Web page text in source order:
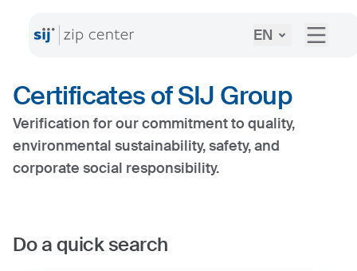
EN
Certificates of SIJ Group
Verification for our commitment to quality,
environmental sustainability, safety, and
corporate social responsibility.
Do a quick search